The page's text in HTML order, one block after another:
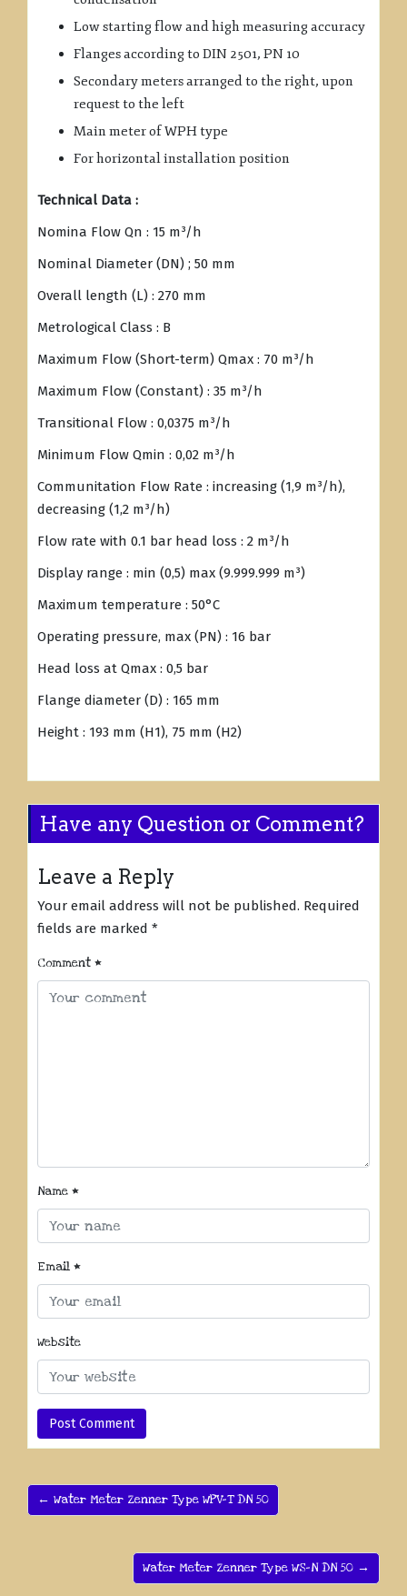
Low starting flow and high measuring accuracy
Flanges according to DIN 2501, PN 10
Secondary meters arranged to the right, upon
request to the left
Main meter of WPH type
For horizontal installation position
Technical Data :
Nomina Flow Qn : 15 m³/h
Nominal Diameter (DN) ; 50 mm
Overall length (L) : 270 mm
Metrological Class : B
Maximum Flow (Short-term) Qmax : 70 m³/h
Maximum Flow (Constant) : 35 m³/h
Transitional Flow : 0,0375 m³/h
Minimum Flow Qmin : 0,02 m³/h
Communitation Flow Rate : increasing (1,9 m³/h),
decreasing (1,2 m³/h)
Flow rate with 0.1 bar head loss : 2 m³/h
Display range : min (0,5) max (9.999.999 m³)
Maximum temperature : 50°C
Operating pressure, max (PN) : 16 bar
Head loss at Qmax : 0,5 bar
Flange diameter (D) : 165 mm
Height : 193 mm (H1), 75 mm (H2)
Have any Question or Comment?
Leave a Reply
Your email address will not be published. Required
fields are marked *
Comment *
Name *
Email *
Website
← Water Meter Zenner Type WPV-T DN 50
Water Meter Zenner Type WS-N DN 50 →